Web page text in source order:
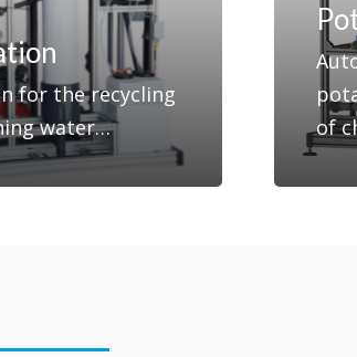
for the recycling
water…
of